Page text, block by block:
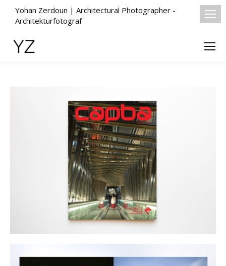
Yohan Zerdoun | Architectural Photographer -
Architekturfotograf